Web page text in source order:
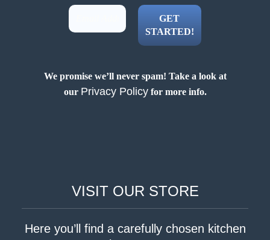
We promise we’ll never spam! Take a look at
our Privacy Policyfor more info.
VISIT OUR STORE
Here you’ll find a carefully chosen kitchen